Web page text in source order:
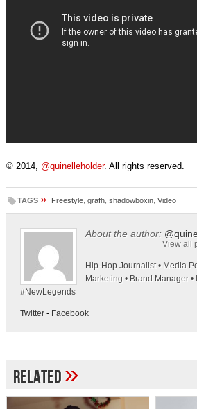
© 2014, @quinelleholder. All rights reserved.
TAGS » Freestyle, grafh, shadowboxin, Video
About the author:
View all
Hip-Hop Journalist • Media
Marketing • Brand Manager
#NewLegends
Twitter- Facebook
Related»